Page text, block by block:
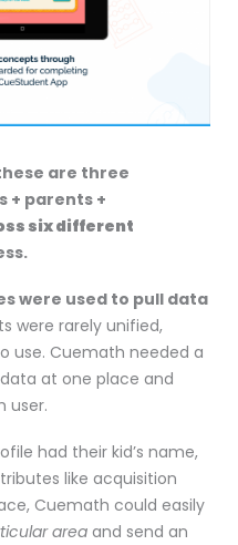
are three
+ parents +
six different
.
were used to pull data
were rarely unified,
use. Cuemath needed a
at one place and
user.
had their kid’s name,
like acquisition
Cuemath could easily
area and send an